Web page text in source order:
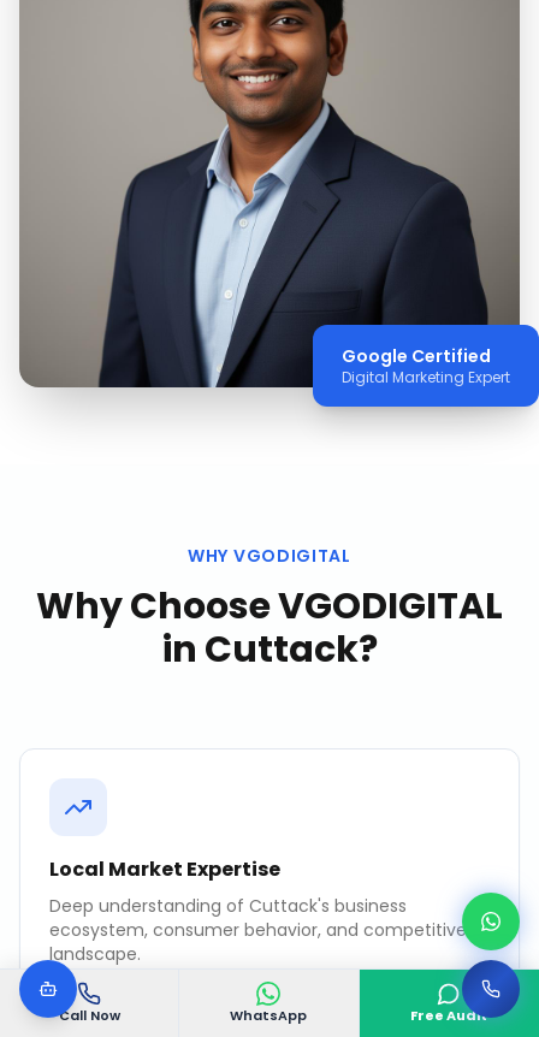
Call Now WhatsApp Free Audit
Google Certified
Digital Marketing Expert
WHY VGODIGITAL
Why Choose VGODIGITAL
in Cuttack?
Local Market Expertise
Deep understanding of Cuttack's business
ecosystem, consumer behavior, and competitive
landscape.